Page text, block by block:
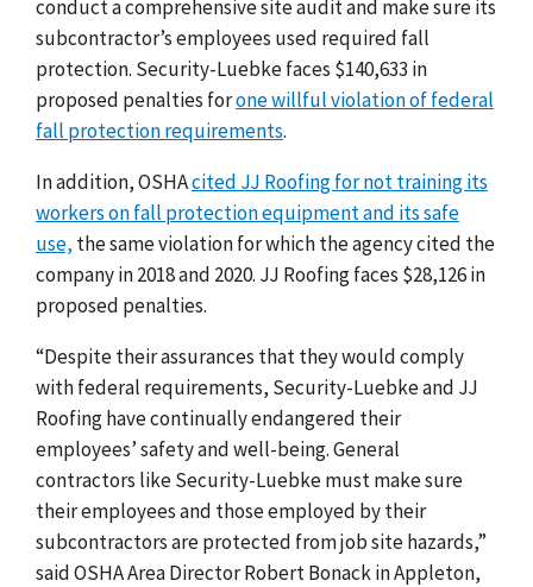
conduct a comprehensive site audit and make sure its
subcontractor’s employees used required fall
protection. Security-Luebke faces $140,633 in
proposed penalties forone willful violation of federal
fall protection requirements.
In addition, OSHAcited JJ Roofing for not training its
workers on fall protection equipment and its safe
use, the same violation for which the agency cited the
company in 2018 and 2020. JJ Roofing faces $28,126 in
proposed penalties.
“Despite their assurances that they would comply
with federal requirements, Security-Luebke and JJ
Roofing have continually endangered their
employees’ safety and well-being. General
contractors like Security-Luebke must make sure
their employees and those employed by their
subcontractors are protected from job site hazards,”
said OSHA Area Director Robert Bonack in Appleton,